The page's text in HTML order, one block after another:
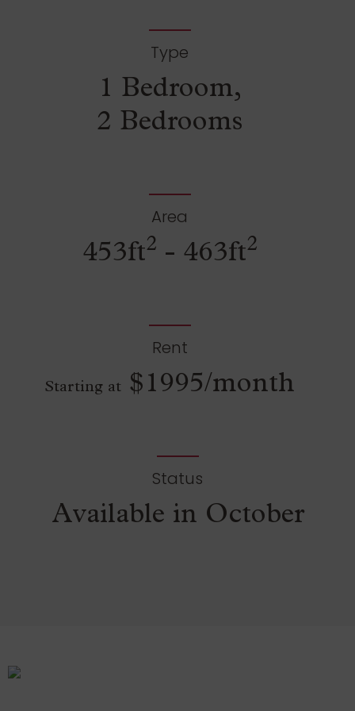
Type
1 Bedroom,
2 Bedrooms
Area
453ft2 - 463ft2
Rent
Starting at $1995/month
Status
Available in October